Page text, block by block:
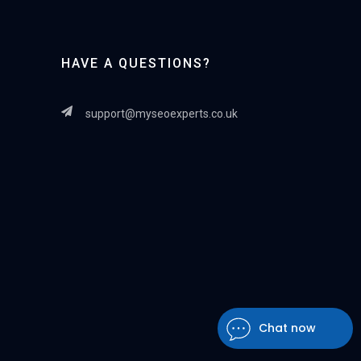
Chat now
HAVE A QUESTIONS?
support@myseoexperts.co.uk